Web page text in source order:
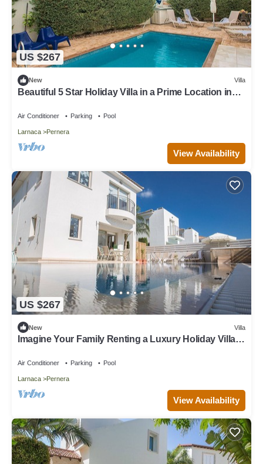
US $267
New Villa
Beautiful 5 Star Holiday Villa in a Prime Location in
Air Conditioner Parking Pool
Larnaca Pernera
View Availability
US $267
New Villa
Imagine Your Family Renting a Luxury Holiday Villa
Air Conditioner Parking Pool
Larnaca Pernera
View Availability